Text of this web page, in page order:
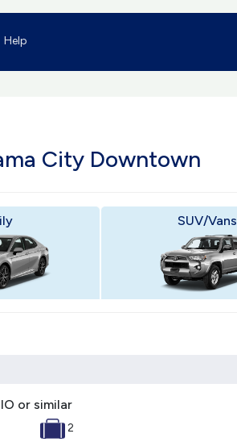
Help
City Downtown
SUV/Vans
or similar
2